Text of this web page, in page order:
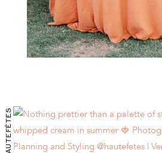
@HAUTEFÊTES